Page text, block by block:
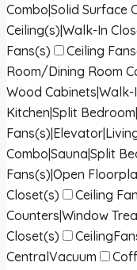
Combo|Solid Surface
Ceiling(s)|Walk-In
Fans(s)
Ceiling
Room/Dining Room
Wood Cabinets|Walk-
Kitchen|Split
Combo|Sauna|Split
Fans(s)|Open
Closet(s)
Ceiling
Counters|Window
Closet(s)
CentralVacuum